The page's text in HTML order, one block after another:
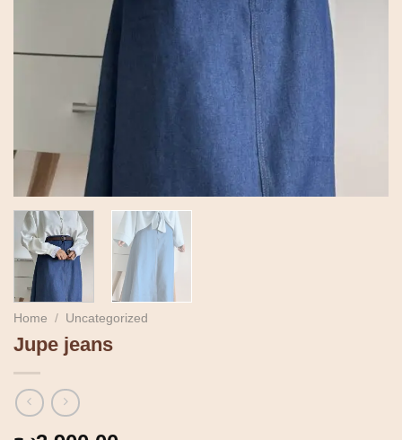
Home / Uncategorized
Jupe jeans